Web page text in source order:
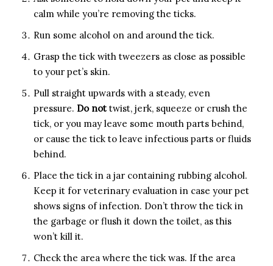
calm while you’re removing the ticks.
Run some alcohol on and around the tick.
Grasp the tick with tweezers as close as possible
to your pet’s skin.
Pull straight upwards with a steady, even
pressure. Do not twist, jerk, squeeze or crush the
tick, or you may leave some mouth parts behind,
or cause the tick to leave infectious parts or fluids
behind.
Place the tick in a jar containing rubbing alcohol.
Keep it for veterinary evaluation in case your pet
shows signs of infection. Don’t throw the tick in
the garbage or flush it down the toilet, as this
won’t kill it.
Check the area where the tick was. If the area